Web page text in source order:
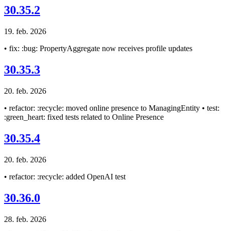
30.35.2
19. feb. 2026
• fix: :bug: PropertyAggregate now receives profile updates
30.35.3
20. feb. 2026
• refactor: :recycle: moved online presence to ManagingEntity • test:
:green_heart: fixed tests related to Online Presence
30.35.4
20. feb. 2026
• refactor: :recycle: added OpenAI test
30.36.0
28. feb. 2026